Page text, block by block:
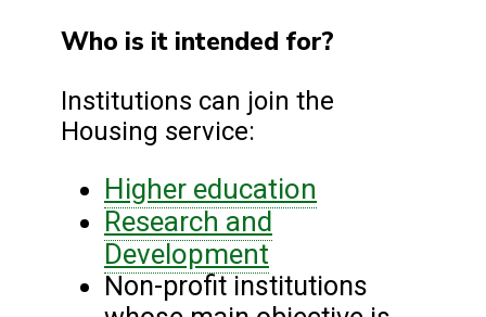
Who is it intended for?
Institutions can join the
Housing service:
Higher education
Research and
Development
Non-profit institutions